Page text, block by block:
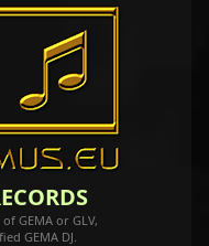
GEMA or GLV,
GEMA DJ.